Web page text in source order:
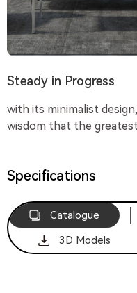
Steady in Progress
with its minimalist
wisdom that the
Specifications
Catalogue
3D Models